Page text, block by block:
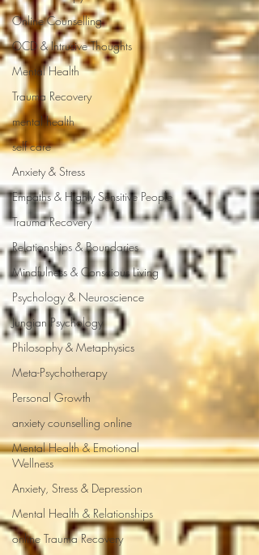
Online Counselling
OCD & Intrusive Thoughts
Mental Health
Trauma Recovery
mental health
self care
Anxiety & Stress
Empaths & Highly Sensitive People
Trauma Recovery
Relationships & Boundaries
Mindfulness & Conscious Living
Psychology & Neuroscience
Jungian Psychology
Philosophy & Metaphysics
Meta-Psychotherapy
Personal Growth
anxiety counselling online
Mental Health & Emotional
Wellness
Anxiety, Stress & Depression
Mental Health & Relationships
online Trauma Recovery